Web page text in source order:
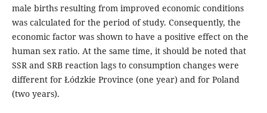
male births resulting from improved economic conditions
was calculated for the period of study. Consequently, the
economic factor was shown to have a positive effect on the
human sex ratio. At the same time, it should be noted that
SSR and SRB reaction lags to consumption changes were
different for Łódzkie Province (one year) and for Poland
(two years).